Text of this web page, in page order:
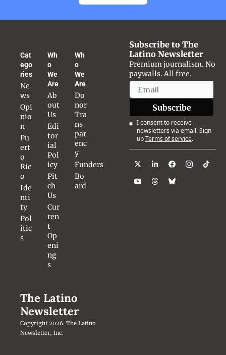
Cat
ego
ries
Ne
ws
Opi
nio
n
Pu
ert
o
Ric
o
Ide
nti
ty
Pol
itic
s
Wh
o
We
Are
Ab
out
Us
Edi
tor
ial
Pol
icy
Pit
ch
Us
Cur
ren
t
Op
eni
ng
s
Wh
o
We
Are
Do
nor
Tra
ns
par
enc
y
Funders
Bo
ard
The Latino
Newsletter
Copyright 2026. The Latino
Newsletter, Inc.
Subscribe to The
Latino Newsletter
Premium journalism. No
paywalls. All free.
Subscribe
I consent to receive
newsletters via email. Sign
upTerms of service.